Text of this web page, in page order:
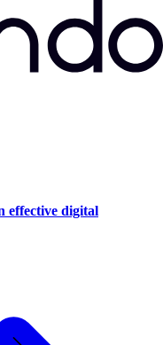
effective digital